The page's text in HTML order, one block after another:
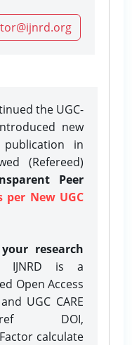
the UGC-
new
in
(Refereed)
Peer
per New UGC
research
IJNRD is a
Open Access
UGC CARE
DOI,
calculate